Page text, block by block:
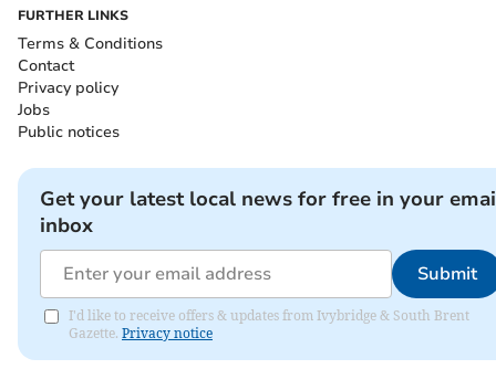
FURTHER LINKS
Terms & Conditions
Contact
Privacy policy
Jobs
Public notices
Get your latest local news for free in your
inbox
Submit
I'd like to receive offers & updates from Ivybridge & South Brent
Gazette. Privacy notice